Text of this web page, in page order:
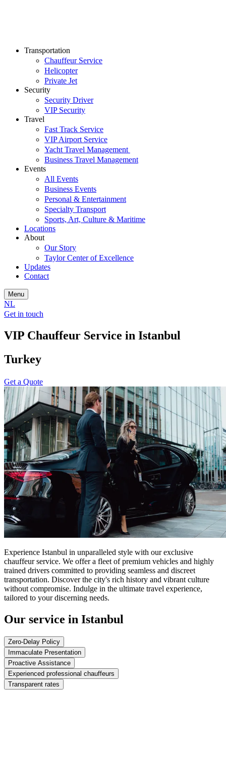
Transportation
Chauffeur Service
Helicopter
Private Jet
Security
Security Driver
VIP Security
Travel
Fast Track Service
VIP Airport Service
Yacht Travel Management
Business Travel Management
Events
All Events
Business Events
Personal & Entertainment
Specialty Transport
Sports, Art, Culture & Maritime
Locations
About
Our Story
Taylor Center of Excellence
Updates
Contact
Menu
NL
Get in touch
VIP Chauffeur Service in Istanbul
Turkey
Get a Quote
Experience Istanbul in unparalleled style with our exclusive
chauffeur service. We offer a fleet of premium vehicles and highly
trained drivers committed to providing seamless and discreet
transportation. Discover the city's rich history and vibrant culture
without compromise. Indulge in the ultimate travel experience,
tailored to your discerning needs.
Our service in Istanbul
Zero-Delay Policy
Immaculate Presentation
Proactive Assistance
Experienced professional chauffeurs
Transparent rates